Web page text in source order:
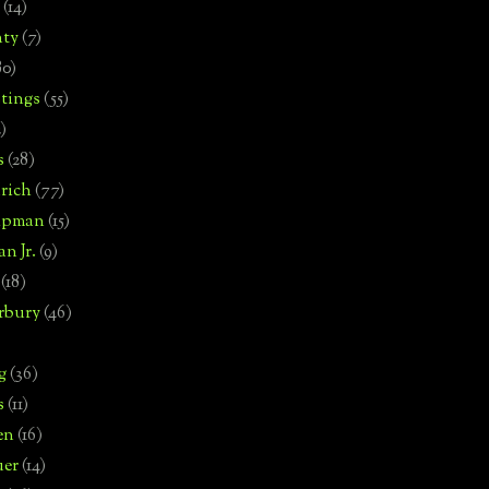
(14)
(7)
(55)
(28)
(77)
(15)
Jr.(9)
(18)
(46)
(36)
(11)
(16)
(14)